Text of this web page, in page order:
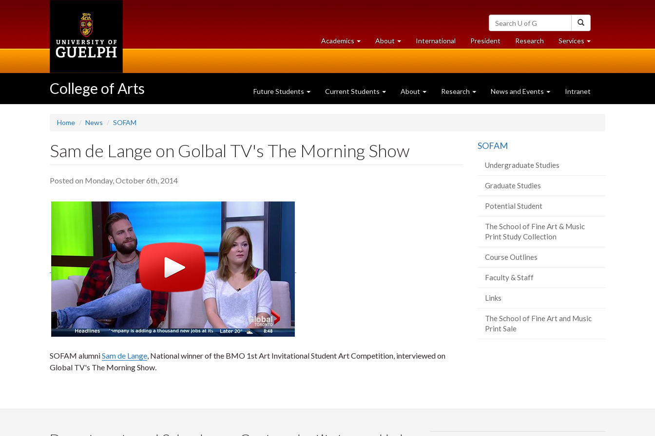
Search
University
of
Guelph
Academics at
University
About University
of
International President Researchat
University
Services at
University
College of Arts Future Students Current Students About Research News and Events Intranet
Home News SOFAM
Sam de Lange on Golbal TV's The Morning Show
Posted on Monday, October 6th, 2014
SOFAM alumniSam de Lange, National winner of the BMO 1st Art Invitational Student Art Competition, interviewed on
Global TV's The Morning Show.
SOFAM
Undergraduate Studies
Graduate Studies
Potential Student
The School of Fine Art & Music
Print Study Collection
Course Outlines
Faculty & Staff
Links
The School of Fine Art and Music
Print Sale